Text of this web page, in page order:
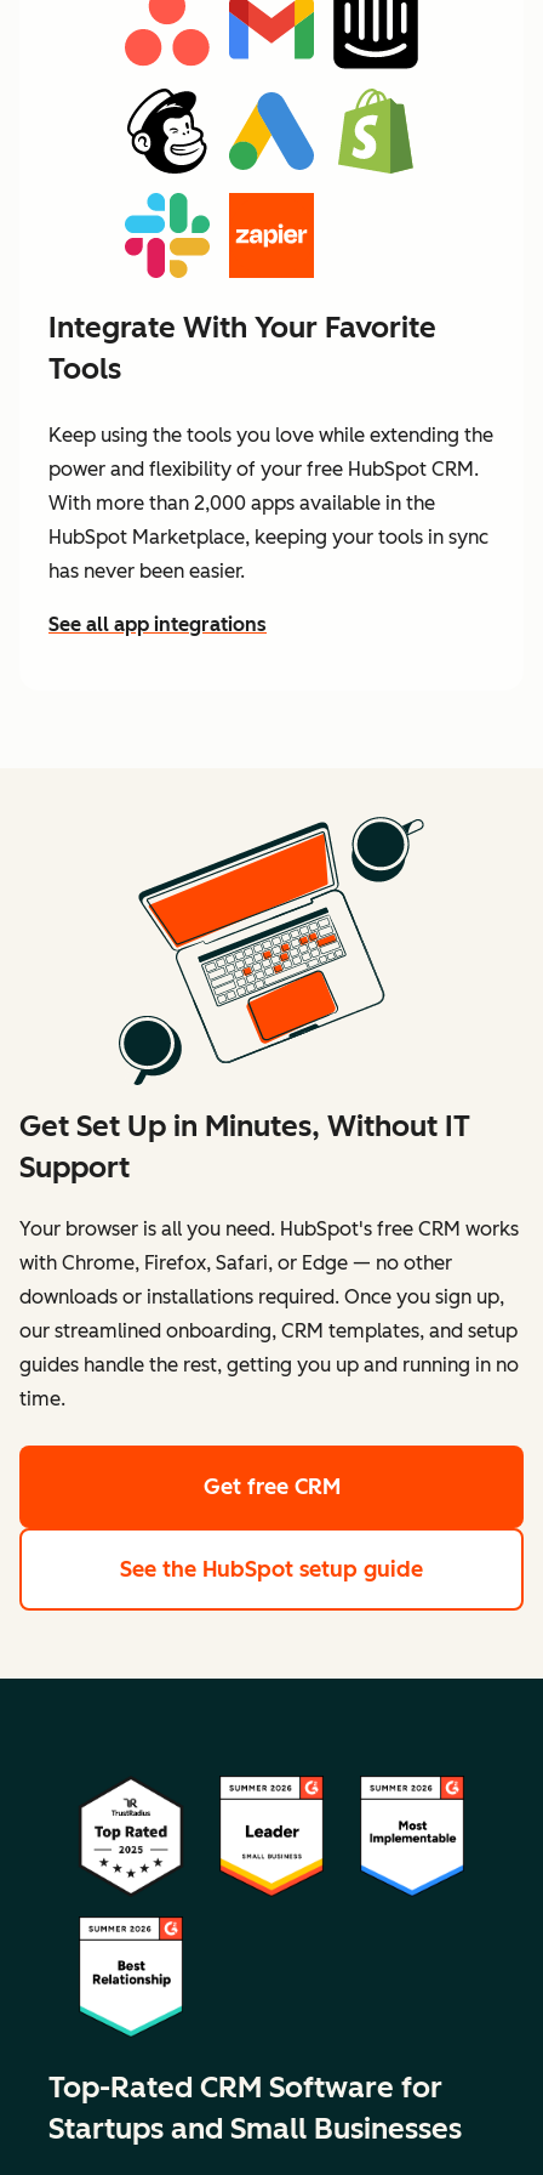
Integrate With Your Favorite
Tools
Keep using the tools you love while extending the
power and flexibility of your free HubSpot CRM.
With more than 2,000 apps available in the
HubSpot Marketplace, keeping your tools in sync
has never been easier.
See all app integrations
Get Set Up in Minutes, Without IT
Support
Your browser is all you need. HubSpot's free CRM works
with Chrome, Firefox, Safari, or Edge — no other
downloads or installations required. Once you sign up,
our streamlined onboarding, CRM templates, and setup
guides handle the rest, getting you up and running in no
time.
Get free CRM
See the HubSpot setup guide
Top-Rated CRM Software for
Startups and Small Businesses